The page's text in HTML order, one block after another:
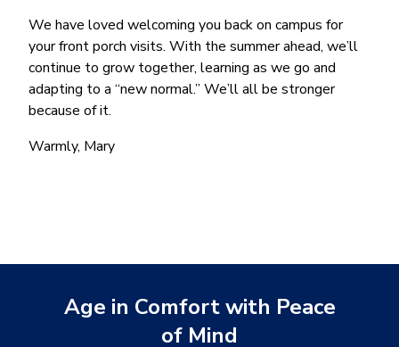
We have loved welcoming you back on campus for
your front porch visits. With the summer ahead, we’ll
continue to grow together, learning as we go and
adapting to a “new normal.” We’ll all be stronger
because of it.
Warmly, Mary
Age in Comfort with Peace
of Mind